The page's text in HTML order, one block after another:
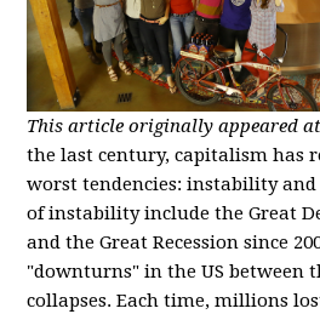
This article originally appeared at
the last century, capitalism has
worst tendencies: instability
of instability include the Great
and the Great Recession since
"downturns" in the US between
collapses. Each time, millions